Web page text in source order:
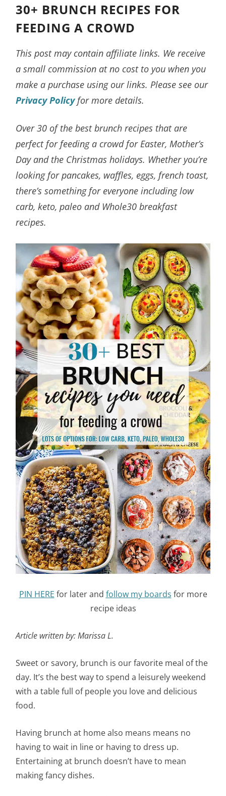
30+ BRUNCH RECIPES FOR
FEEDING A CROWD
This post may contain affiliate links. We receive
a small commission at no cost to you when you
make a purchase using our links. Please see our
Privacy Policyfor more details.
Over 30 of the best brunch recipes that are
perfect for feeding a crowd for Easter, Mother’s
Day and the Christmas holidays. Whether you’re
looking for pancakes, waffles, eggs, french toast,
there’s something for everyone including low
carb, keto, paleo and Whole30 breakfast
recipes.
PIN HERE for later and follow my boards for more
recipe ideas
Article written by: Marissa L.
Sweet or savory, brunch is our favorite meal of the
day. It’s the best way to spend a leisurely weekend
with a table full of people you love and delicious
food.
Having brunch at home also means means no
having to wait in line or having to dress up.
Entertaining at brunch doesn’t have to mean
making fancy dishes.